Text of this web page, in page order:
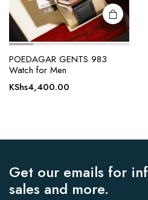
POEDAGAR GENTS 983
Watch for Men
KShs4,400.00
Get our emails for
sales and more.